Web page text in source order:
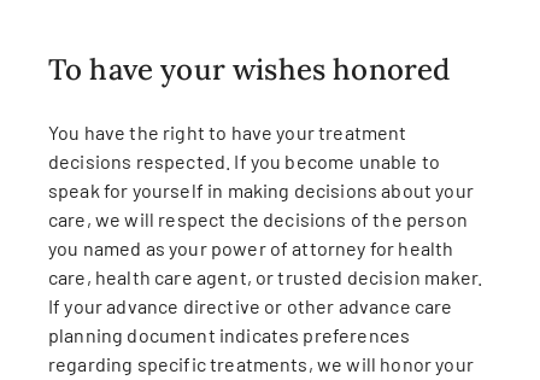
To have your wishes honored
You have the right to have your treatment
decisions respected. If you become unable to
speak for yourself in making decisions about your
care, we will respect the decisions of the person
you named as your power of attorney for health
care, health care agent, or trusted decision maker.
If your advance directive or other advance care
planning document indicates preferences
regarding specific treatments, we will honor your